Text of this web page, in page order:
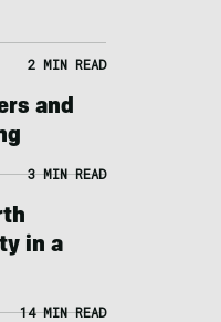
2 MIN READ
and
3 MIN READ
in a
14 MIN READ